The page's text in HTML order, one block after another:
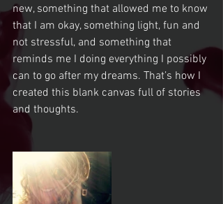
new, something that allowed me to know
that I am okay, something light, fun and
not stressful, and something that
reminds me I doing everything I possibly
can to go after my dreams. That’s how I
created this blank canvas full of stories
and thoughts.